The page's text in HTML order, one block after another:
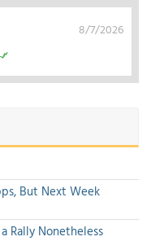
8/7/2026
But Next Week
Rally Nonetheless